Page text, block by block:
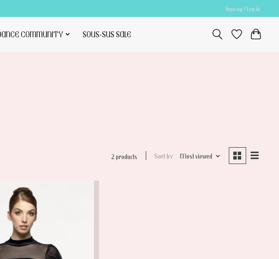
Sign up / Log in
COMMUNITY SOUS-SUS SALE
2 products Sort by Most viewed